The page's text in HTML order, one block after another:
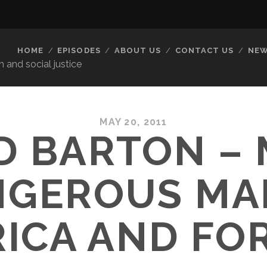
and social justice
HOME EPISODES ABOUT US CONTACT US
MAY 20, 2011
BARTON –
AND